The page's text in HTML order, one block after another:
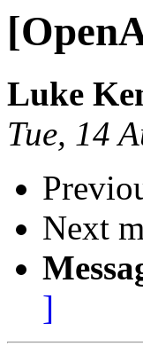
Luke
Tue, 14
Next
]